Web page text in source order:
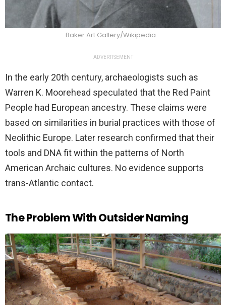
Baker Art Gallery/Wikipedia
ADVERTISEMENT
In the early 20th century, archaeologists such as
Warren K. Moorehead speculated that the Red Paint
People had European ancestry. These claims were
based on similarities in burial practices with those of
Neolithic Europe. Later research confirmed that their
tools and DNA fit within the patterns of North
American Archaic cultures. No evidence supports
trans-Atlantic contact.
The Problem With Outsider Naming